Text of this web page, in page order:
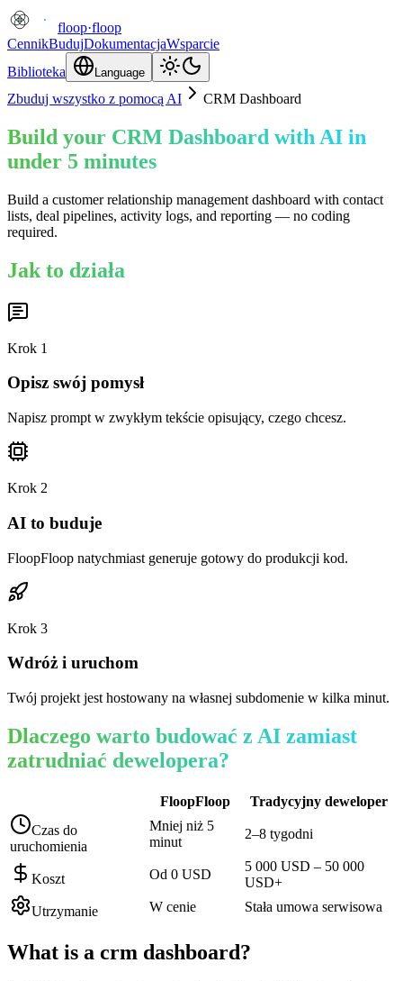
floop·floop
CennikBudujDokumentacjaWsparcie
Biblioteka
Language
Zbuduj wszystko z pomocą AI CRM Dashboard
Build your CRM Dashboard with AI in
under 5 minutes
Build a customer relationship management dashboard with contact
lists, deal pipelines, activity logs, and reporting — no coding
required.
Jak to działa
Krok 1
Opisz swój pomysł
Napisz prompt w zwykłym tekście opisujący, czego chcesz.
Krok 2
AI to buduje
FloopFloop natychmiast generuje gotowy do produkcji kod.
Krok 3
Wdróż i uruchom
Twój projekt jest hostowany na własnej subdomenie w kilka minut.
Dlaczego warto budować z AI zamiast
zatrudniać dewelopera?
FloopFloop
Tradycyjny deweloper
Czas do
uruchomienia
Mniej niż 5
minut
2–8 tygodni
Koszt Od 0 USD
5 000 USD – 50 000
USD+
Utrzymanie
W cenie Stała umowa serwisowa
What is a crm dashboard?